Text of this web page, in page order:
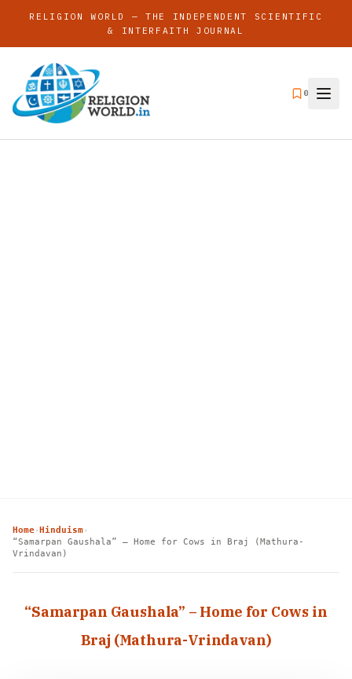
RELIGION WORLD — THE INDEPENDENT SCIENTIFIC
& INTERFAITH JOURNAL
0
Home› Hinduism›
“Samarpan Gaushala” – Home for Cows in Braj (Mathura-
Vrindavan)
“Samarpan Gaushala” – Home for Cows in
Braj (Mathura-Vrindavan)